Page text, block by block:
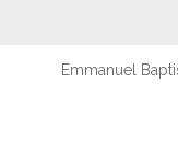
Emmanuel